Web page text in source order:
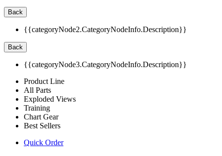
Back
{{categoryNode2.CategoryNodeInfo.Description}}
Back
{{categoryNode3.CategoryNodeInfo.Description}}
Product Line
All Parts
Exploded Views
Training
Chart Gear
Best Sellers
Quick Order